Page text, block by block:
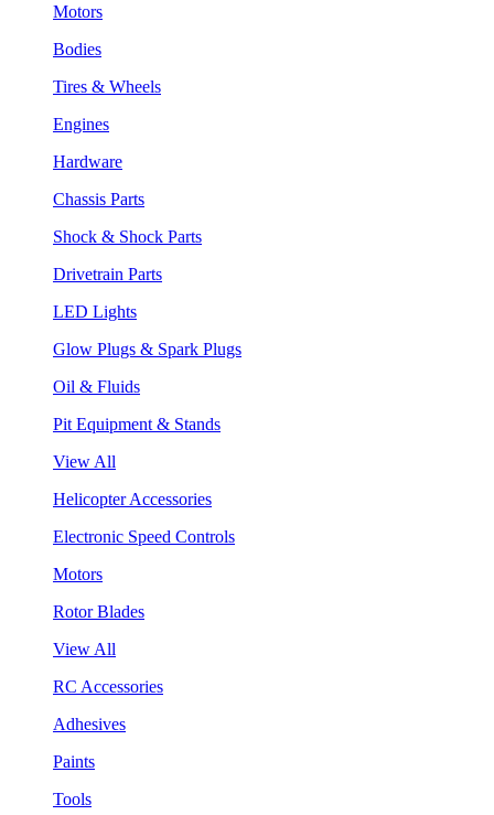
Motors
Bodies
Tires & Wheels
Engines
Hardware
Chassis Parts
Shock & Shock Parts
Drivetrain Parts
LED Lights
Glow Plugs & Spark Plugs
Oil & Fluids
Pit Equipment & Stands
View All
Helicopter Accessories
Electronic Speed Controls
Motors
Rotor Blades
View All
RC Accessories
Adhesives
Paints
Tools